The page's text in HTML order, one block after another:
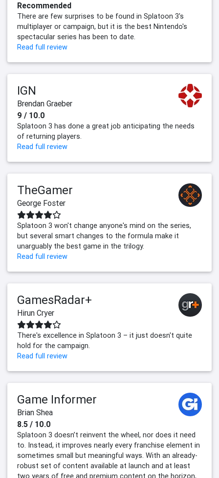
Recommended
There are few surprises to be found in Splatoon 3's
multiplayer or campaign, but it is the best Nintendo's
spectacular series has been to date.
Read full review
IGN
Brendan Graeber
9 / 10.0
Splatoon 3 has done a great job anticipating the needs
of returning players.
Read full review
TheGamer
George Foster
Splatoon 3 won't change anyone's mind on the series,
but several smart changes to the formula make it
unarguably the best game in the trilogy.
Read full review
GamesRadar+
Hirun Cryer
There's excellence in Splatoon 3 – it just doesn't quite
hold for the campaign.
Read full review
Game Informer
Brian Shea
8.5 / 10.0
Splatoon 3 doesn’t reinvent the wheel, nor does it need
to. Instead, it improves nearly every franchise element in
sometimes small but meaningful ways. With an already-
robust set of content available at launch and at least
two years of free and premium content on the horizon,